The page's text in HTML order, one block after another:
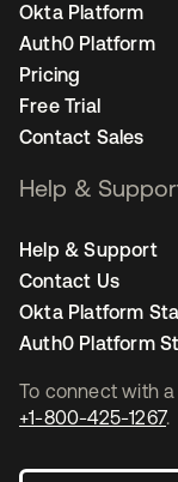
To connect with
+1-800-425-1267.
Okta Platform
Auth0 Platform
Pricing
Free Trial
Contact Sales
Help &
Help & Support
Contact Us
Okta Platform
Auth0 Platform